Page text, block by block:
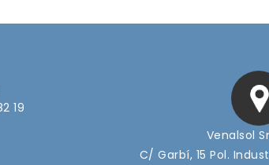
19
Venalsol
C/ Garbí, 15 Pol.